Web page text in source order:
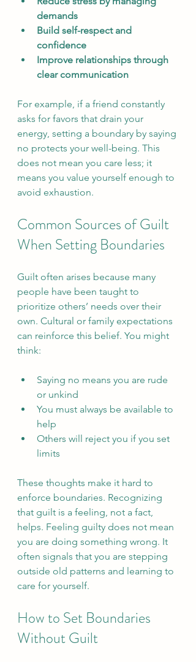
demands
Build self-respect and
confidence
Improve relationships through
clear communication
For example, if a friend constantly
asks for favors that drain your
energy, setting a boundary by saying
no protects your well-being. This
does not mean you care less; it
means you value yourself enough to
avoid exhaustion.
Common Sources of Guilt
When Setting Boundaries
Guilt often arises because many
people have been taught to
prioritize others’ needs over their
own. Cultural or family expectations
can reinforce this belief. You might
think:
Saying no means you are rude
or unkind
You must always be available to
help
Others will reject you if you set
limits
These thoughts make it hard to
enforce boundaries. Recognizing
that guilt is a feeling, not a fact,
helps. Feeling guilty does not mean
you are doing something wrong. It
often signals that you are stepping
outside old patterns and learning to
care for yourself.
How to Set Boundaries
Without Guilt